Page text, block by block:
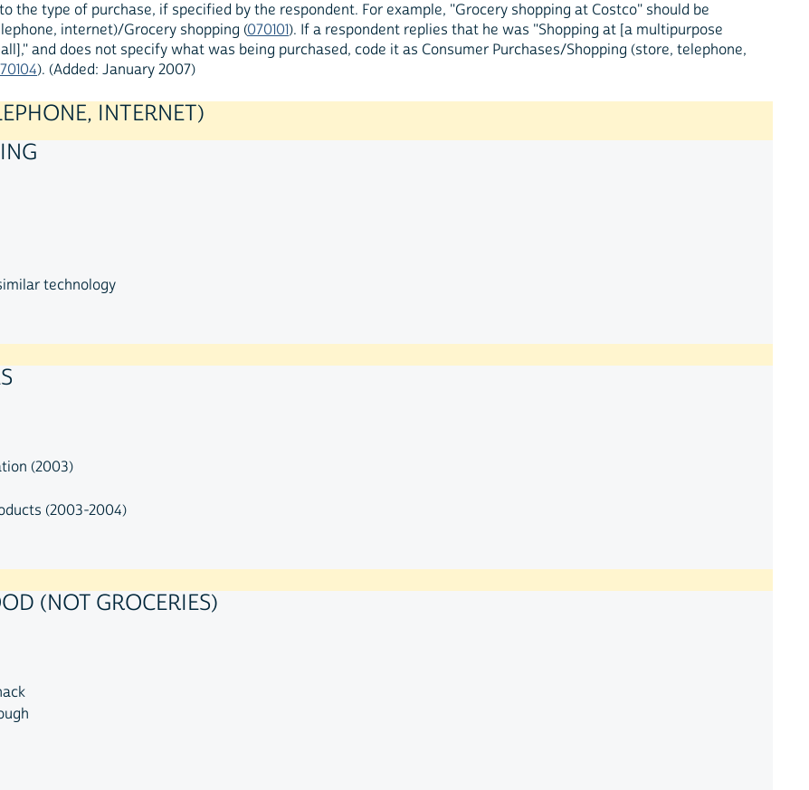
the type of purchase, if specified by the respondent. For example, "Grocery shopping at Costco" should be
internet)/Grocery shopping (070101). If a respondent replies that he was "Shopping at [a multipurpose
and does not specify what was being purchased, code it as Consumer Purchases/Shopping (store, telephone,
). (Added: January 2007)
INTERNET)
technology
(2003)
(2003-2004)
(NOT GROCERIES)